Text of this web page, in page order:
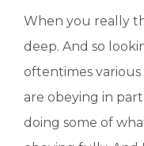
When you really
deep. And so
oftentimes
are obeying in
doing some of